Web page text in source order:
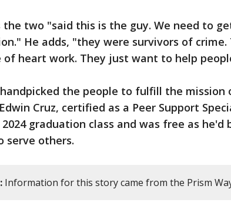
the two "said this is the guy. We need to
He adds, "they were survivors of crime.
of heart work. They just want to help
the people to fulfill the mission
Cruz, certified as a Peer Support
graduation class and was free as he'd
serve others.
Information for this story came from the Prism